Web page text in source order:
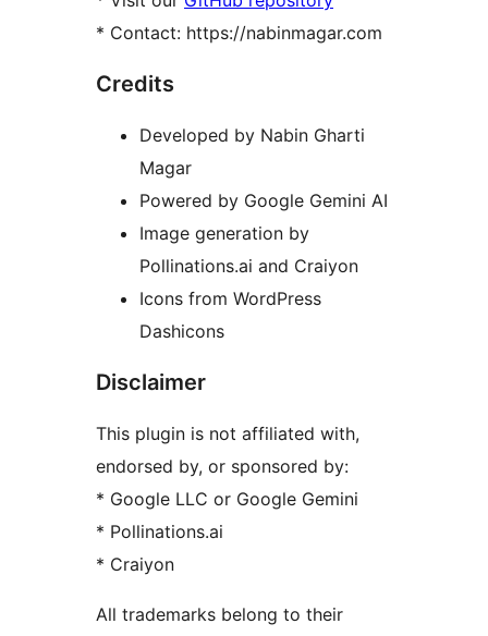
* Contact: https://nabinmagar.com
Credits
Developed by Nabin Gharti
Magar
Powered by Google Gemini AI
Image generation by
Pollinations.ai and Craiyon
Icons from WordPress
Dashicons
Disclaimer
This plugin is not affiliated with,
endorsed by, or sponsored by:
* Google LLC or Google Gemini
* Pollinations.ai
* Craiyon
All trademarks belong to their